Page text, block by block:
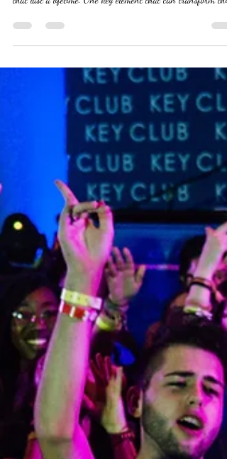
life. It’s a celebration filled with friends, family, and
that last a lifetime. One key element that can transform this
The perfect DJ not only plays music but creates an
that keeps everyone energized and engaged. This post explores
how to choose the ideal DJ for a Sweet 16 party and what
expect from a professional service that ma